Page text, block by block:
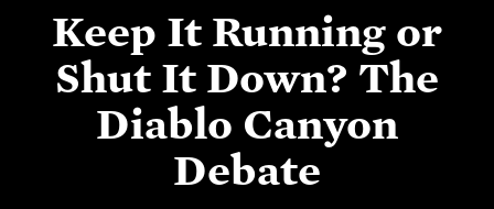
Keep It Running or
Shut It Down? The
Diablo Canyon
Debate